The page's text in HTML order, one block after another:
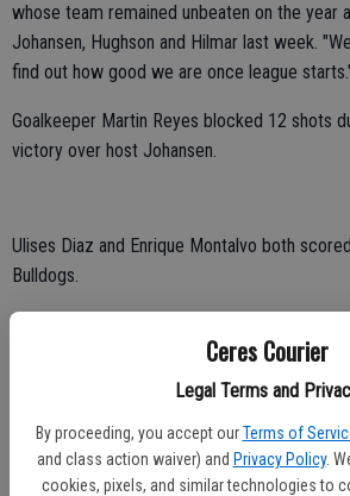
Ceres Courier
Legal Terms and
By proceeding, you accept our Terms of
and class action waiver) and Privacy Policy.
cookies, pixels, and similar technologies to
whose team remained unbeaten on the year
Johansen, Hughson and Hilmar last week.
find out how good we are once league
Goalkeeper Martin Reyes blocked 12 shots
victory over host Johansen.
Ulises Diaz and Enrique Montalvo both
Bulldogs.
Brandon Garcia, Osvaldo Padilla, Adrian
and Aaron Victoria all chipped in with one
Montalvo had one assist.